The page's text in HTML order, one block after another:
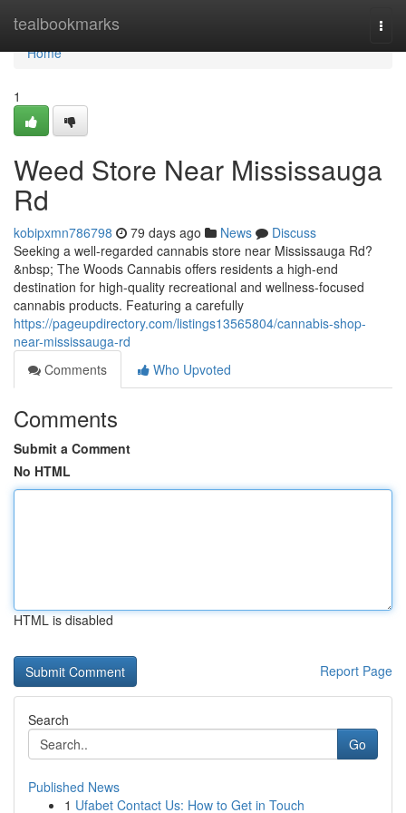
tealbookmarks
Home
Home
1
Weed Store Near Mississauga
Rd
kobipxmn786798 79 days ago News
Discuss
Seeking a well-regarded cannabis store near Mississauga Rd?
&nbsp; The Woods Cannabis offers residents a high-end
destination for high-quality recreational and wellness-focused
cannabis products. Featuring a carefully
https://pageupdirectory.com/listings13565804/cannabis-shop-
near-mississauga-rd
Comments
Who Upvoted
Comments
Submit a Comment
No HTML
HTML is disabled
Report Page
Search
Go
Published News
1 Ufabet Contact Us: How to Get in Touch